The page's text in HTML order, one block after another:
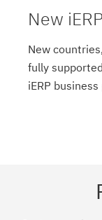
New
New
fully
iERP